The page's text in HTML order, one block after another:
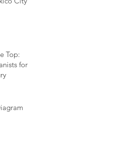
Top:
for